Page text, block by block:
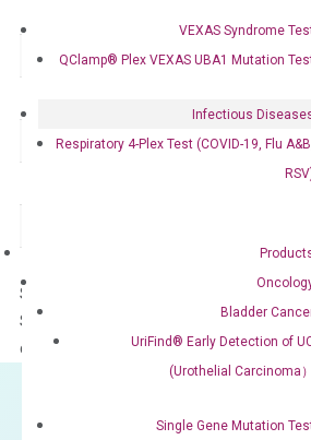
VEXAS Syndrome
QClamp® Plex VEXAS UBA1 Mutation
Infectious
Respiratory 4-Plex Test (COVID-19, Flu A&B,
Bladder
UriFind®️ Early Detection of
(Urothelial Carcinoma）
Single Gene Mutation
for 15 sec,
Delivery Time 1-2 weeks
Product Type qPCR
Storage – Store at -20°C
Stability – The primer mix is stable for
delivery.
Frequent